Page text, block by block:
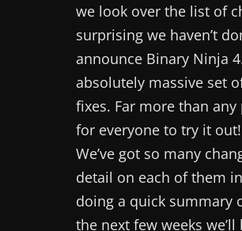
we look over the list of
surprising we haven’t
announce Binary Ninja
absolutely massive set
fixes. Far more than any
for everyone to try it out!
We’ve got so many
detail on each of them
doing a quick summary
the next few weeks